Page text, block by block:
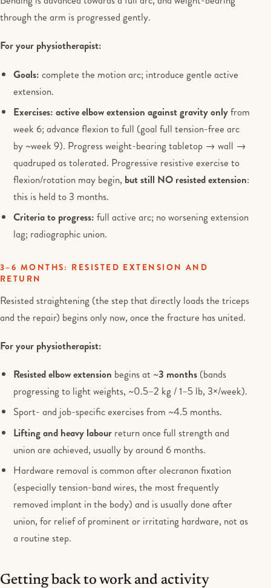
through the arm is progressed gently.
For your physiotherapist:
Goals: complete the motion arc; introduce gentle active
extension.
Exercises: active elbow extension against gravity onlyfrom
week 6; advance flexion to full (goal full tension-free arc
by ~week 9). Progress weight-bearing tabletop → wall →
quadruped as tolerated. Progressive resistive exercise to
flexion/rotation may begin, but still NO resisted extension:
this is held to 3 months.
Criteria to progress: full active arc; no worsening extension
lag; radiographic union.
3–6 MONTHS: RESISTED EXTENSION AND
RETURN
Resisted straightening (the step that directly loads the triceps
and the repair) begins only now, once the fracture has united.
For your physiotherapist:
Resisted elbow extension begins at ~3 months (bands
progressing to light weights, ~0.5–2 kg / 1–5 lb, 3×/week).
Sport- and job-specific exercises from ~4.5 months.
Lifting and heavy labour return once full strength and
union are achieved, usually by around 6 months.
Hardware removal is common after olecranon fixation
(especially tension-band wires, the most frequently
removed implant in the body) and is usually done after
union, for relief of prominent or irritating hardware, not as
a routine step.
Getting back to work and activity